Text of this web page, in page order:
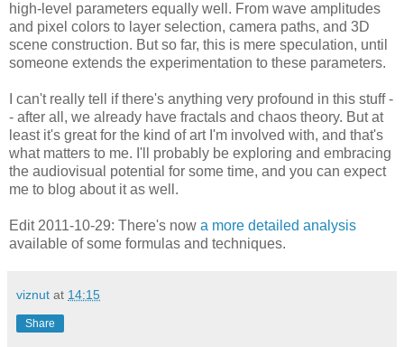
high-level parameters equally well. From wave amplitudes
and pixel colors to layer selection, camera paths, and 3D
scene construction. But so far, this is mere speculation, until
someone extends the experimentation to these parameters.
I can't really tell if there's anything very profound in this stuff -
- after all, we already have fractals and chaos theory. But at
least it's great for the kind of art I'm involved with, and that's
what matters to me. I'll probably be exploring and embracing
the audiovisual potential for some time, and you can expect
me to blog about it as well.
Edit 2011-10-29: There's now a more detailed analysis
available of some formulas and techniques.
viznut at 14:15
Share